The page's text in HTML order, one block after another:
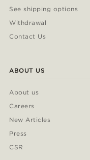
See shipping options
Withdrawal
Contact Us
ABOUT US
About us
Careers
New Articles
Press
CSR